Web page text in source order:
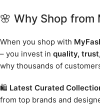
🌸 Why Shop from
When you shop with
– you invest in quality,
why thousands of
🛍️ Latest Curated
from top brands and